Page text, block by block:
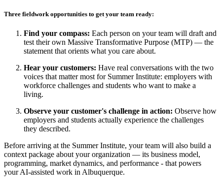
Three fieldwork opportunities to get your team ready:
Find your compass: Each person on your team will draft and
test their own Massive Transformative Purpose (MTP) — the
statement that orients what you care about.
Hear your customers: Have real conversations with the two
voices that matter most for Summer Institute: employers with
workforce challenges and students who want to make a
living.
Observe your customer's challenge in action: Observe how
employers and students actually experience the challenges
they described.
Before arriving at the Summer Institute, your team will also build a
context package about your organization — its business model,
programming, market dynamics, and performance - that powers
your AI-assisted work in Albuquerque.